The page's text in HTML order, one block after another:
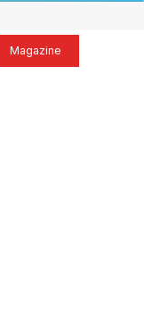
Magazine